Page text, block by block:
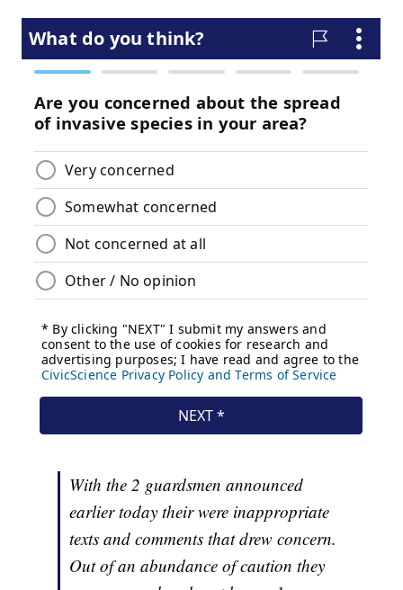
With the 2 guardsmen announced
earlier today their were inappropriate
texts and comments that drew concern.
Out of an abundance of caution they